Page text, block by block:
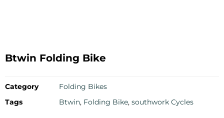
Btwin Folding Bike
Category
Folding Bikes
Tags
Btwin, Folding Bike, southwork Cycles